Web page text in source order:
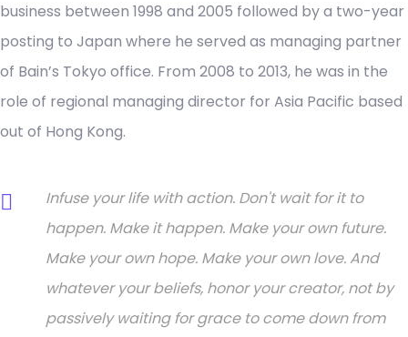
business between 1998 and 2005 followed by a two-year
posting to Japan where he served as managing partner
of Bain’s Tokyo office. From 2008 to 2013, he was in the
role of regional managing director for Asia Pacific based
out of Hong Kong.
Infuse your life with action. Don't wait for it to
happen. Make it happen. Make your own future.
Make your own hope. Make your own love. And
whatever your beliefs, honor your creator, not by
passively waiting for grace to come down from